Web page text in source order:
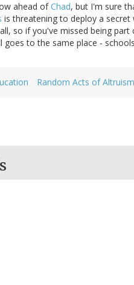
ahead ofChad, but I'm sure
is threatening to deploy a
so if you've missed being
goes to the same place -
Random Acts of Altruism